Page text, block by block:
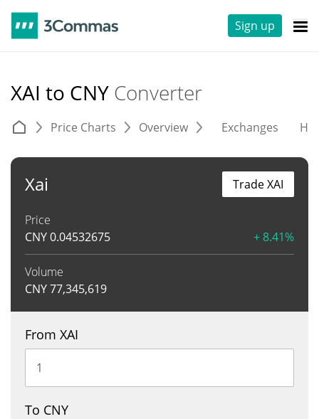
Sign up
XAI to CNY Converter
Price Charts Overview Exchanges
Xai
Price
CNY0.04532675 + 8.41%
Volume
CNY77,345,619
Trade XAI
From XAI
To CNY